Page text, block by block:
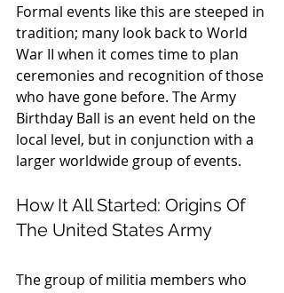
Formal events like this are steeped in
tradition; many look back to World
War II when it comes time to plan
ceremonies and recognition of those
who have gone before. The Army
Birthday Ball is an event held on the
local level, but in conjunction with a
larger worldwide group of events.
How It All Started: Origins Of
The United States Army
The group of militia members who